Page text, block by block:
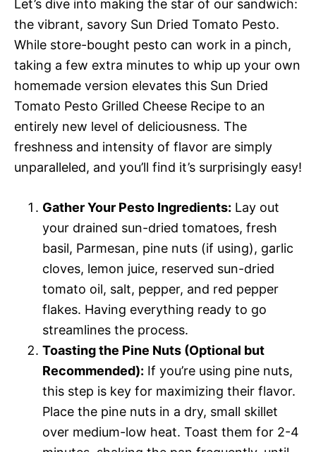
Let’s dive into making the star of our sandwich:
the vibrant, savory Sun Dried Tomato Pesto.
While store-bought pesto can work in a pinch,
taking a few extra minutes to whip up your own
homemade version elevates this Sun Dried
Tomato Pesto Grilled Cheese Recipe to an
entirely new level of deliciousness. The
freshness and intensity of flavor are simply
unparalleled, and you’ll find it’s surprisingly easy!
Gather Your Pesto Ingredients: Lay out
your drained sun-dried tomatoes, fresh
basil, Parmesan, pine nuts (if using), garlic
cloves, lemon juice, reserved sun-dried
tomato oil, salt, pepper, and red pepper
flakes. Having everything ready to go
streamlines the process.
Toasting the Pine Nuts (Optional but
Recommended): If you’re using pine nuts,
this step is key for maximizing their flavor.
Place the pine nuts in a dry, small skillet
over medium-low heat. Toast them for 2-4